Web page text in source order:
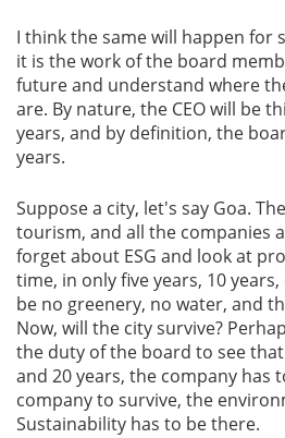
I think the same will happen for
it is the work of the board
future and understand where
are. By nature, the CEO will be
years, and by definition, the
years.
Suppose a city, let's say Goa.
tourism, and all the companies
forget about ESG and look at
time, in only five years, 10
be no greenery, no water, and
Now, will the city survive?
the duty of the board to see that
and 20 years, the company has
company to survive, the
Sustainability has to be there.